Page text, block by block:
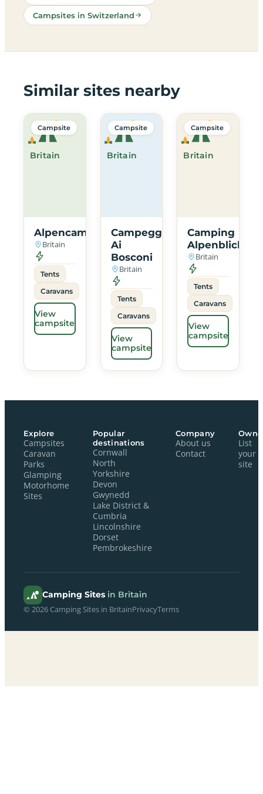
Campsites in Switzerland
Similar sites nearby
Britain
Campsite
Alpencamping
Britain
Tents
Caravans
View
campsite
Britain
Campsite
Campeggio
Ai
Bosconi
Britain
Tents
Caravans
View
campsite
Britain
Campsite
Camping
Alpenblick
Britain
Tents
Caravans
View
campsite
Explore
Campsites
Caravan
Parks
Glamping
Motorhome
Sites
Popular
destinations
Cornwall
North
Yorkshire
Devon
Gwynedd
Lake District &
Cumbria
Lincolnshire
Dorset
Pembrokeshire
Company
About us
Contact
List
your
site
Camping Sites in Britain
© 2026 Camping Sites in BritainPrivacyTerms